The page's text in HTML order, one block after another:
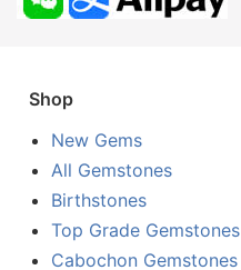
Shop
New Gems
All Gemstones
Birthstones
Top Grade Gemstones
Cabochon Gemstones